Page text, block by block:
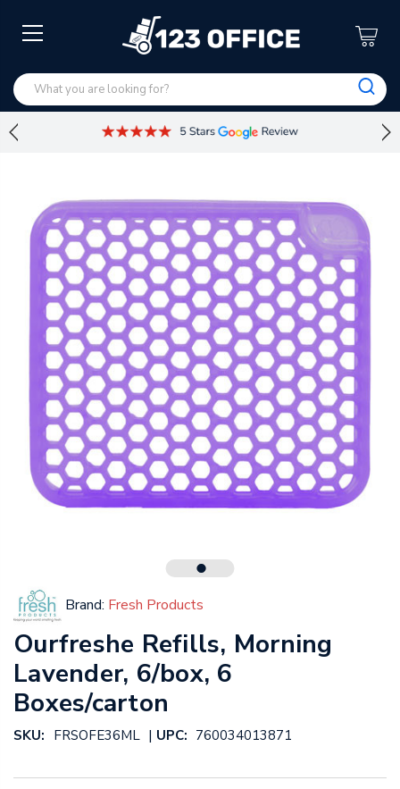
Brand: Fresh Products
Ourfreshe Refills, Morning
Lavender, 6/box, 6
Boxes/carton
SKU: FRSOFE36ML | UPC: 760034013871